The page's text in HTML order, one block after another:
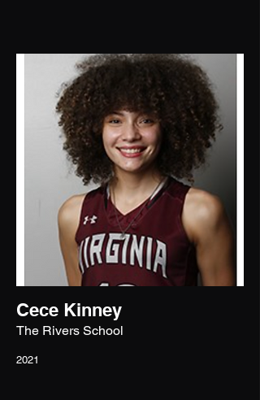
Cece Kinney
The Rivers School
2021